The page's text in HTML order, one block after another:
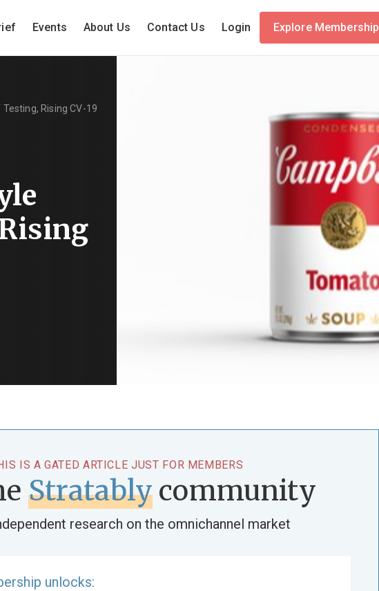
Events About Us Contact Us Login Explore Membership
Rising CV-19
IS A GATED ARTICLE JUST FOR MEMBERS
Stratably community
research on the omnichannel market
unlocks: